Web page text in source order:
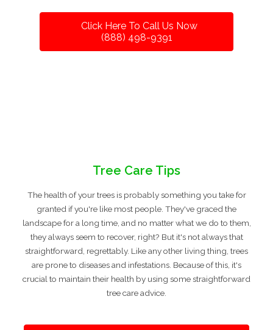
Click Here To Call Us Now
(888) 498-9391
Tree Care Tips
The health of your trees is probably something you take for
granted if you're like most people. They've graced the
landscape for a long time, and no matter what we do to them,
they always seem to recover, right? But it's not always that
straightforward, regrettably. Like any other living thing, trees
are prone to diseases and infestations. Because of this, it's
crucial to maintain their health by using some straightforward
tree care advice.